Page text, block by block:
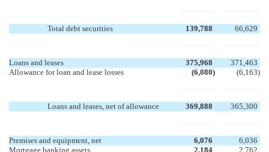
Total debt securities 139,788 66,629
Loans and leases 375,968
371,463
Allowance for loan and lease losses
(6,080) (6,163)
Loans and leases, net of allowance 369,888 365,300
Premises and equipment, net 6,076
6,036
Mortgage banking assets
2,184
2,762